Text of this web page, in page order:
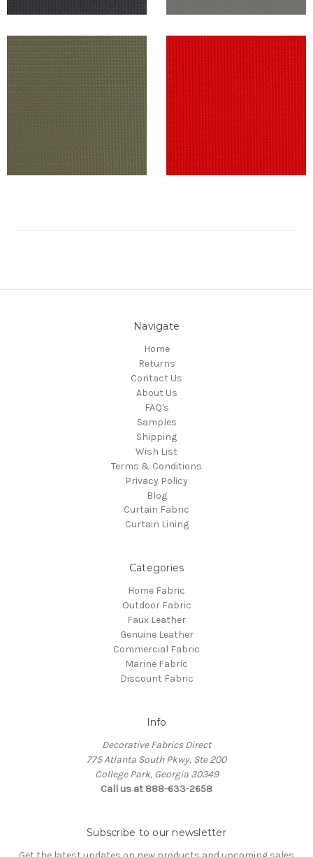
Navigate
Home
Returns
Contact Us
About Us
FAQ's
Samples
Shipping
Wish List
Terms & Conditions
Privacy Policy
Blog
Curtain Fabric
Curtain Lining
Categories
Home Fabric
Outdoor Fabric
Faux Leather
Genuine Leather
Commercial Fabric
Marine Fabric
Discount Fabric
Info
Decorative Fabrics Direct
775 Atlanta South Pkwy, Ste 200
College Park, Georgia 30349
Call us at 888-633-2658
Subscribe to our newsletter